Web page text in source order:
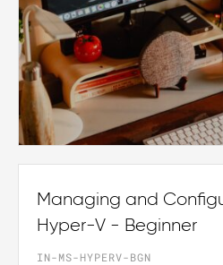
Managing and
Hyper-V - Beginner
IN-MS-HYPERV-BGN